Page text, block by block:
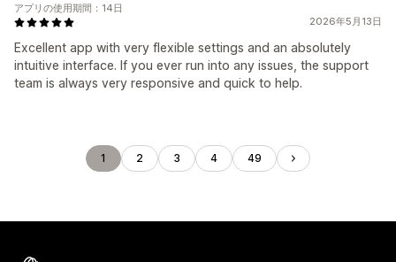
2026年5月13日
Excellent app with very flexible settings and an absolutely
intuitive interface. If you ever run into any issues, the support
team is always very responsive and quick to help.
アプリの使用期間：14日
1 2 3 4 49